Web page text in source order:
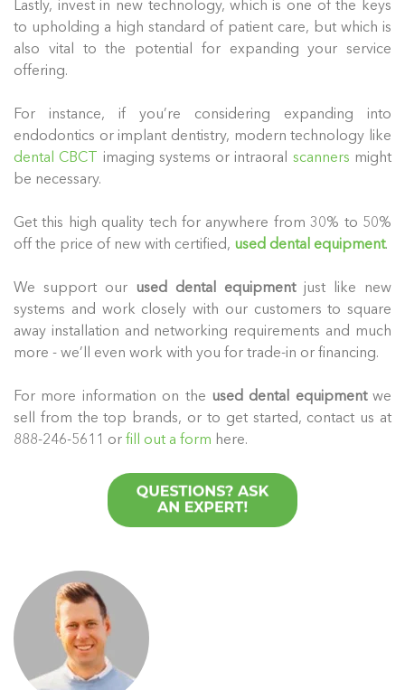
Lastly, invest in new technology, which is one of the keys
to upholding a high standard of patient care, but which is
also vital to the potential for expanding your service
offering.
For instance, if you’re considering expanding into
endodontics or implant dentistry, modern technology like
dental CBCT
imaging systems or intraoral scanners might
be necessary.
Get this high quality tech for anywhere from 30% to 50%
off the price of new with certified, used dental equipment.
We support our used dental equipmentjust like new
systems and work closely with our customers to square
away installation and networking requirements and much
more - we’ll even work with you for trade-in or financing.
For more information on the used dental equipmentwe
sell from the top brands, or to get started, contact us at
888-246-5611 or fill out a form here.